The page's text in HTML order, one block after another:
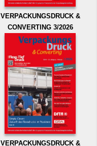
VERPACKUNGSDRUCK &
CONVERTING 3/2026
VERPACKUNGSDRUCK &